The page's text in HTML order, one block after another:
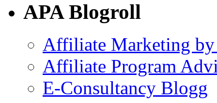
APA Blogroll
Affiliate Marketing
Affiliate Program
E-Consultancy Blogg